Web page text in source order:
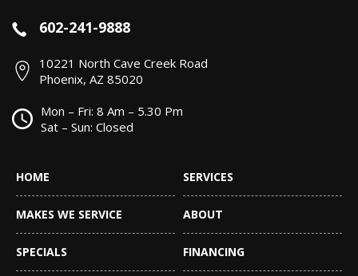
602-241-9888
10221 North Cave Creek Road
Phoenix, AZ 85020
Mon – Fri: 8 Am – 5.30 Pm
Sat – Sun: Closed
HOME SERVICES
MAKES WE SERVICE ABOUT
SPECIALS FINANCING